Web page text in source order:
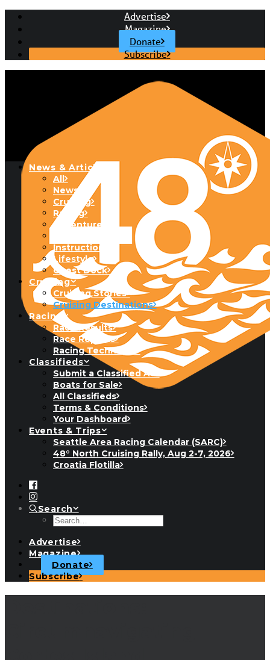
Advertise
Magazine
Donate
Subscribe
News & Articles
All
News
Cruising
Racing
Adventure
Instructional
Lifestyle
Guest Dock
Cruising
Cruising Stories
Cruising Destinations
Racing
Race Results
Race Reports
Racing Technique
Classifieds
Submit a Classified Ad
Boats for Sale
All Classifieds
Terms & Conditions
Your Dashboard
Events & Trips
Seattle Area Racing Calendar (SARC)
48° North Cruising Rally, Aug 2-7, 2026
Croatia Flotilla
Search
Advertise
Magazine
Donate
Subscribe